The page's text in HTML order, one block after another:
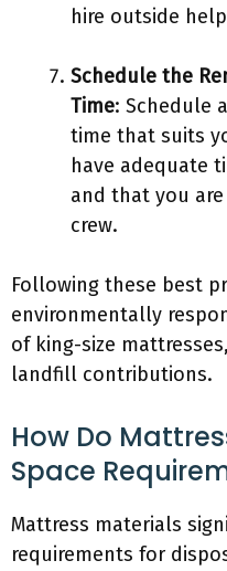
hire outside
Schedule the
Time: Schedule
time that suits
have adequate
and that you
crew.
Following these best
environmentally
of king-size
landfill contributions.
How Do
Space
Mattress materials
requirements for